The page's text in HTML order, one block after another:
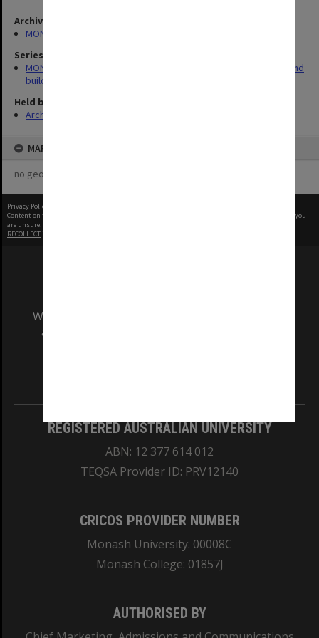
Archives collection
MONPIX
Series
MON930: Capital Works Branch photographs of university site and
buildings
Held by
Archives
MAP
no geotags or polygons yet
Privacy Policy
Content on this site may be subject to Copyright, please
before any reuse if you
are unsure.
RECOLLECT
We acknowledge and pay respects to the Elders
and Traditional Owners of the land on which
REGISTERED AUSTRALIAN UNIVERSITY
ABN: 12 377 614 012
TEQSA Provider ID: PRV12140
CRICOS PROVIDER NUMBER
Monash University: 00008C
Monash College: 01857J
AUTHORISED BY